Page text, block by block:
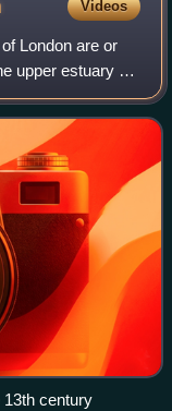
Videos
London are or
upper estuary of
growth of the
13th century